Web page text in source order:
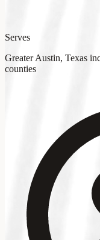
Serves
Greater Austin, Texas
counties